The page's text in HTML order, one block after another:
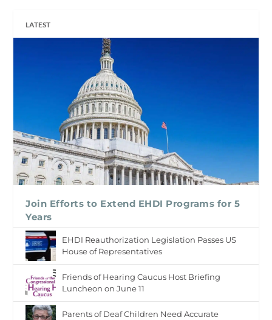
LATEST
Join Efforts to Extend EHDI Programs for 5
Years
EHDI Reauthorization Legislation Passes US
House of Representatives
Friends of Hearing Caucus Host Briefing
Luncheon on June 11
Parents of Deaf Children Need Accurate